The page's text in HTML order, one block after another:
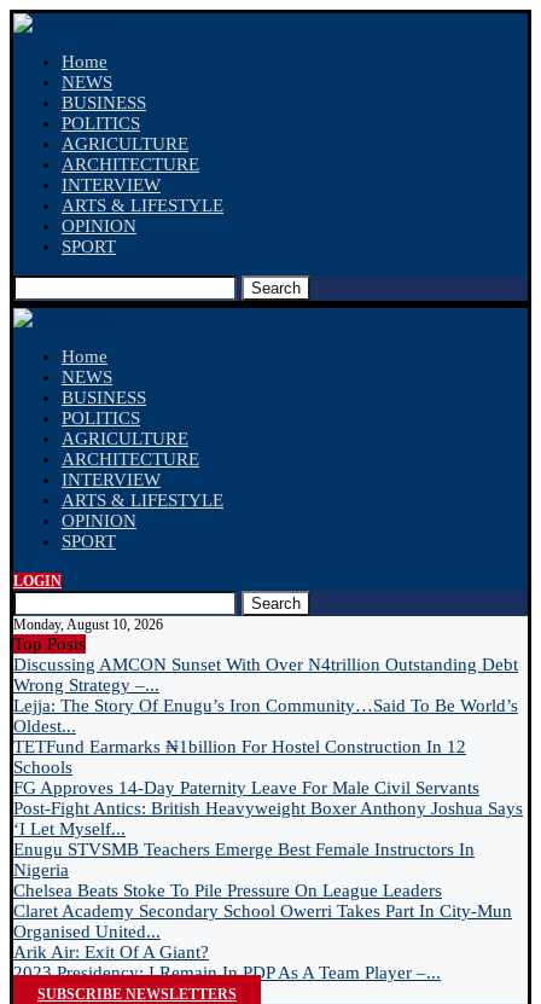
Home
NEWS
BUSINESS
POLITICS
AGRICULTURE
ARCHITECTURE
INTERVIEW
ARTS & LIFESTYLE
OPINION
SPORT
Search
Home
NEWS
BUSINESS
POLITICS
AGRICULTURE
ARCHITECTURE
INTERVIEW
ARTS & LIFESTYLE
OPINION
SPORT
LOGIN
Search
Monday, August 10, 2026
Top Posts
Discussing AMCON Sunset With Over N4trillion Outstanding Debt
Wrong Strategy –...
Lejja: The Story Of Enugu’s Iron Community…Said To Be World’s
Oldest...
TETFund Earmarks ₦1billion For Hostel Construction In 12
Schools
FG Approves 14-Day Paternity Leave For Male Civil Servants
Post-Fight Antics: British Heavyweight Boxer Anthony Joshua Says
‘I Let Myself...
Enugu STVSMB Teachers Emerge Best Female Instructors In
Nigeria
Chelsea Beats Stoke To Pile Pressure On League Leaders
Claret Academy Secondary School Owerri Takes Part In City-Mun
Organised United...
Arik Air: Exit Of A Giant?
2023 Presidency: I Remain In PDP As A Team Player –...
SUBSCRIBE NEWSLETTERS